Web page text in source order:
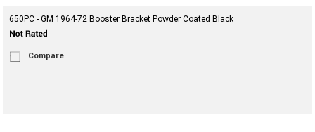
650PC - GM 1964-72 Booster Bracket Powder Coated Black
Compare